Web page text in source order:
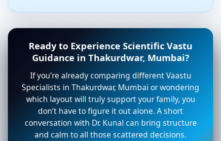
Ready to Experience Scientific Vastu
Guidance in Thakurdwar, Mumbai?
If you’re already comparing different Vaastu
Specialists in Thakurdwar, Mumbai or wondering
which layout will truly support your family, you
don’t have to figure it out alone. A short
conversation with Dr. Kunal can bring structure
and calm to all those scattered decisions.